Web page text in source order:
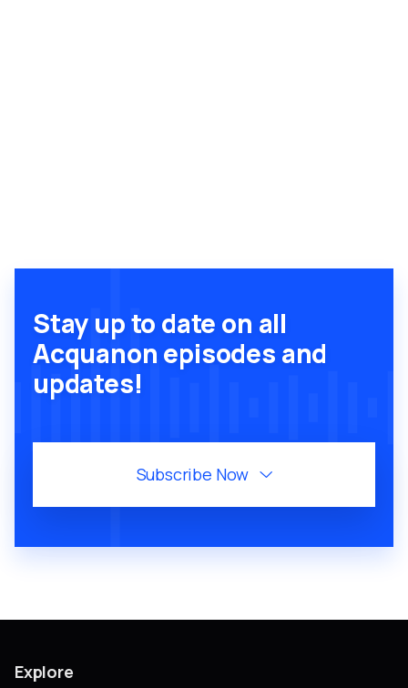
Stay up to date on all
Acquanon episodes and
updates!
Subscribe Now 
Explore